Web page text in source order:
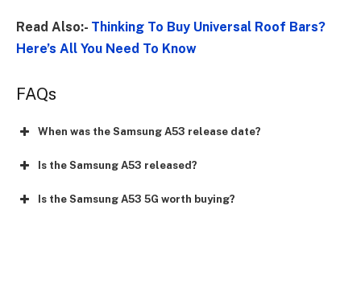
Read Also:- Thinking To Buy Universal Roof Bars?
Here’s All You Need To Know
FAQs
When was the Samsung A53 release date?
Is the Samsung A53 released?
Is the Samsung A53 5G worth buying?